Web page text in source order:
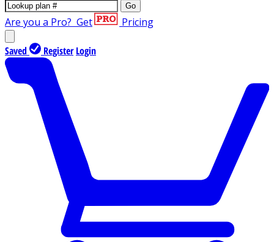
Go
Are you a Pro? Get Pricing
Saved Register Login